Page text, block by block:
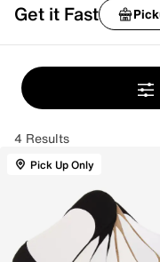
Get it Fast
4 Results
Pick Up Only